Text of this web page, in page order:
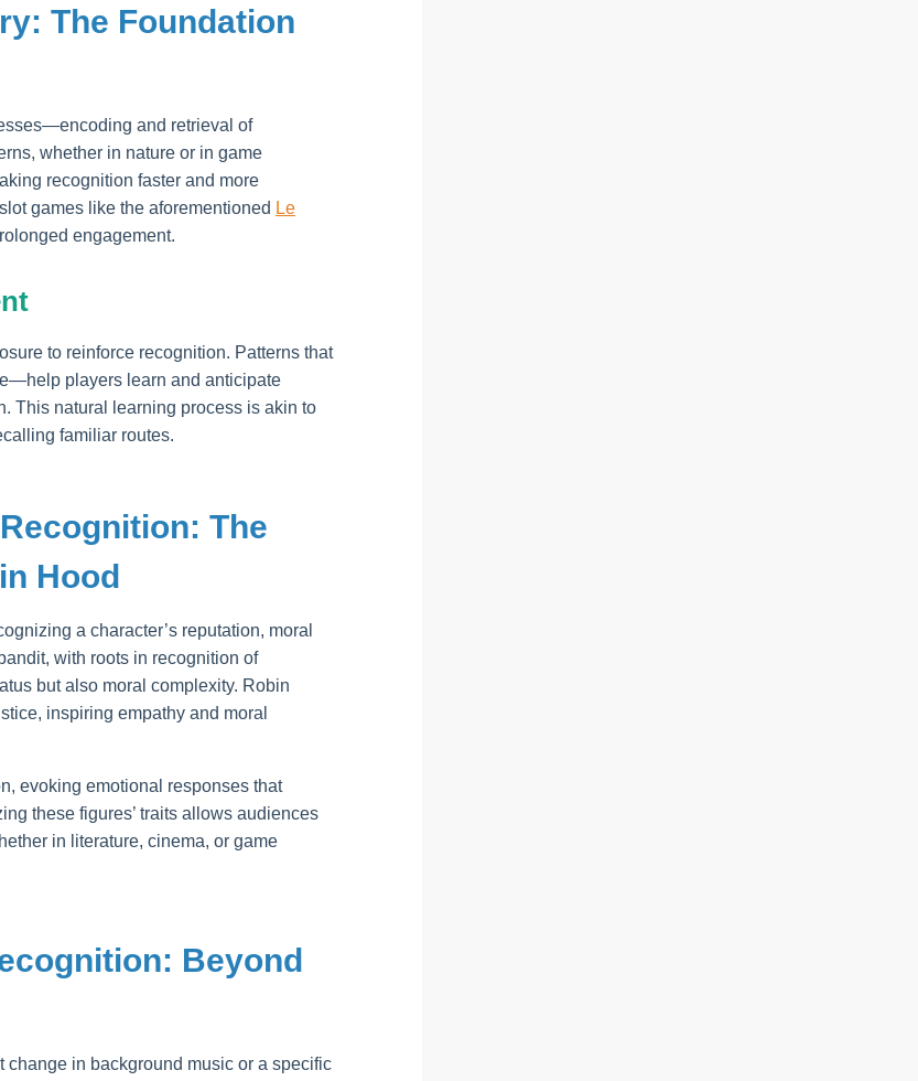
The Foundation
and retrieval of
whether in nature or in game
recognition faster and more
games like the aforementioned Le
engagement.
to reinforce recognition. Patterns that
players learn and anticipate
This natural learning process is akin to
familiar routes.
The
Hood
a character’s reputation, moral
with roots in recognition of
but also moral complexity. Robin
inspiring empathy and moral
evoking emotional responses that
these figures’ traits allows audiences
in literature, cinema, or game
Beyond
in background music or a specific